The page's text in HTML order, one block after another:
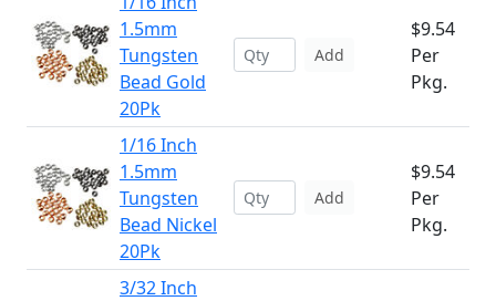
1.5mm
Tungsten
Bead Gold
20Pk
Add
$9.54
Per
Pkg.
1/16 Inch
1.5mm
Tungsten
Bead Nickel
20Pk
Add
$9.54
Per
Pkg.
3/32 Inch